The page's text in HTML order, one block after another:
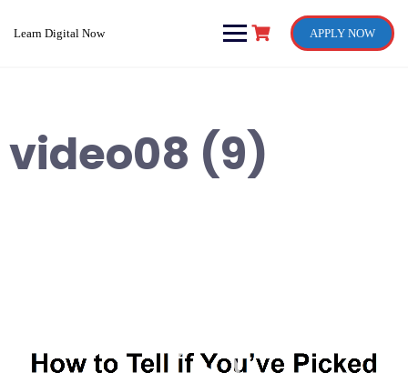
Learn Digital Now APPLY NOW
video08 (9)